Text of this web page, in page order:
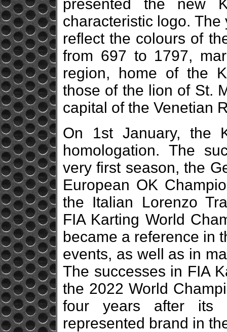
presented the new
characteristic logo.
reflect the colours of
from 697 to 1797,
region, home of the
those of the lion of St.
capital of the Venetian
On 1st January, the
homologation. The
very first season, the
European OK
the Italian Lorenzo
FIA Karting World
became a reference in
events, as well as in
The successes in FIA
the 2022 World
four years after its
represented brand in